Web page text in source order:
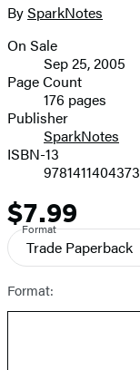
image
BySparkNotes
Formats
and
Prices
On Sale
Sep 25, 2005
Page Count
176 pages
Publisher
SparkNotes
ISBN-13
9781411404373
Price
$7.99
Format
Trade Paperback
Format: